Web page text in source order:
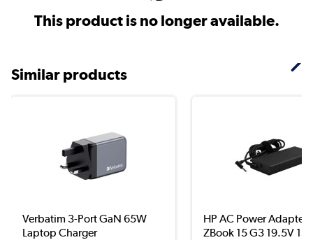
This product is no longer available.
Similar products
Verbatim 3-Port GaN 65W
Laptop Charger
HP AC Power Adapter
ZBook 15 G3 19.5V